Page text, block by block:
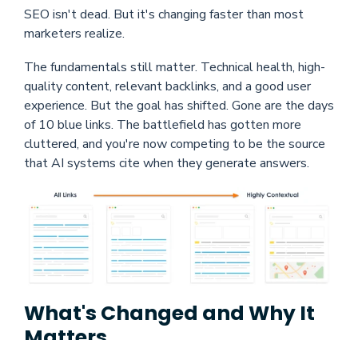
SEO isn't dead. But it's changing faster than most
marketers realize.
The fundamentals still matter. Technical health, high-
quality content, relevant backlinks, and a good user
experience. But the goal has shifted. Gone are the days
of 10 blue links. The battlefield has gotten more
cluttered, and you're now competing to be the source
that AI systems cite when they generate answers.
What's Changed and Why It